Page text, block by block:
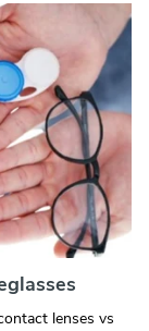
lenses vs